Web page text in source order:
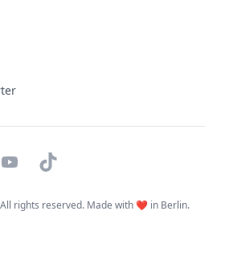
YouTubeTikTok
rights reserved. Made with ❤️ in Berlin.